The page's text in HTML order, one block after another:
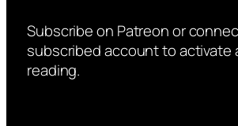
Subscribe on Patreon or
subscribed account to activate
reading.